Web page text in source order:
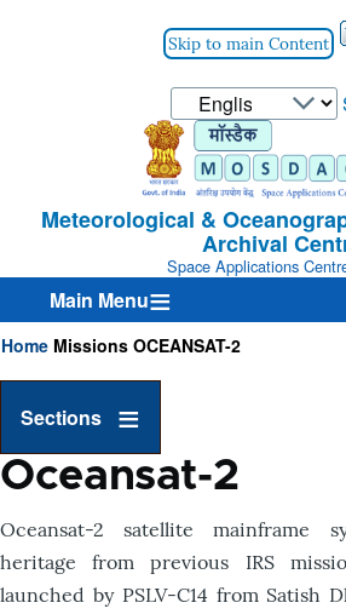
Skip to main Content
Select
your
language
Meteorological &
Archival
Space Applications
Main Menu
Breadcrumb
Home Missions OCEANSAT-2
Sections
Oceansat-2
Oceansat-2 satellite mainframe
heritage from previous IRS
launched by PSLV-C14 from Satish